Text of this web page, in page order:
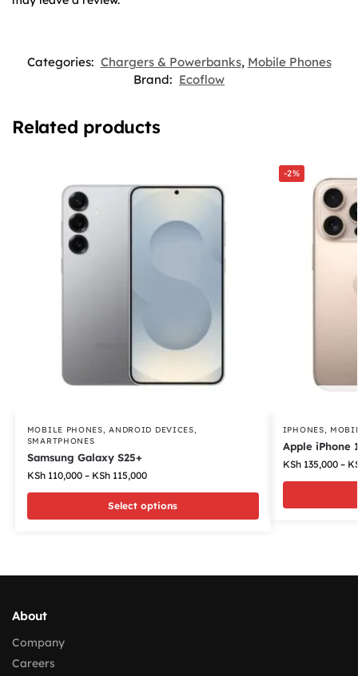
Categories: Chargers & Powerbanks, Mobile Phones
Brand: Ecoflow
Related products
MOBILE PHONES ,ANDROID DEVICES
SMARTPHONES
Samsung Galaxy S25+
KSh110,000 – KSh115,000
Select options
-2%
IPHONES
Apple iPhone
KSh135,000 –
About
Company
Careers